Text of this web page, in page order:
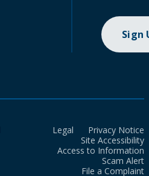
Sign
Legal
Privacy Notice
Site Accessibility
Access to Information
Scam Alert
File a Complaint